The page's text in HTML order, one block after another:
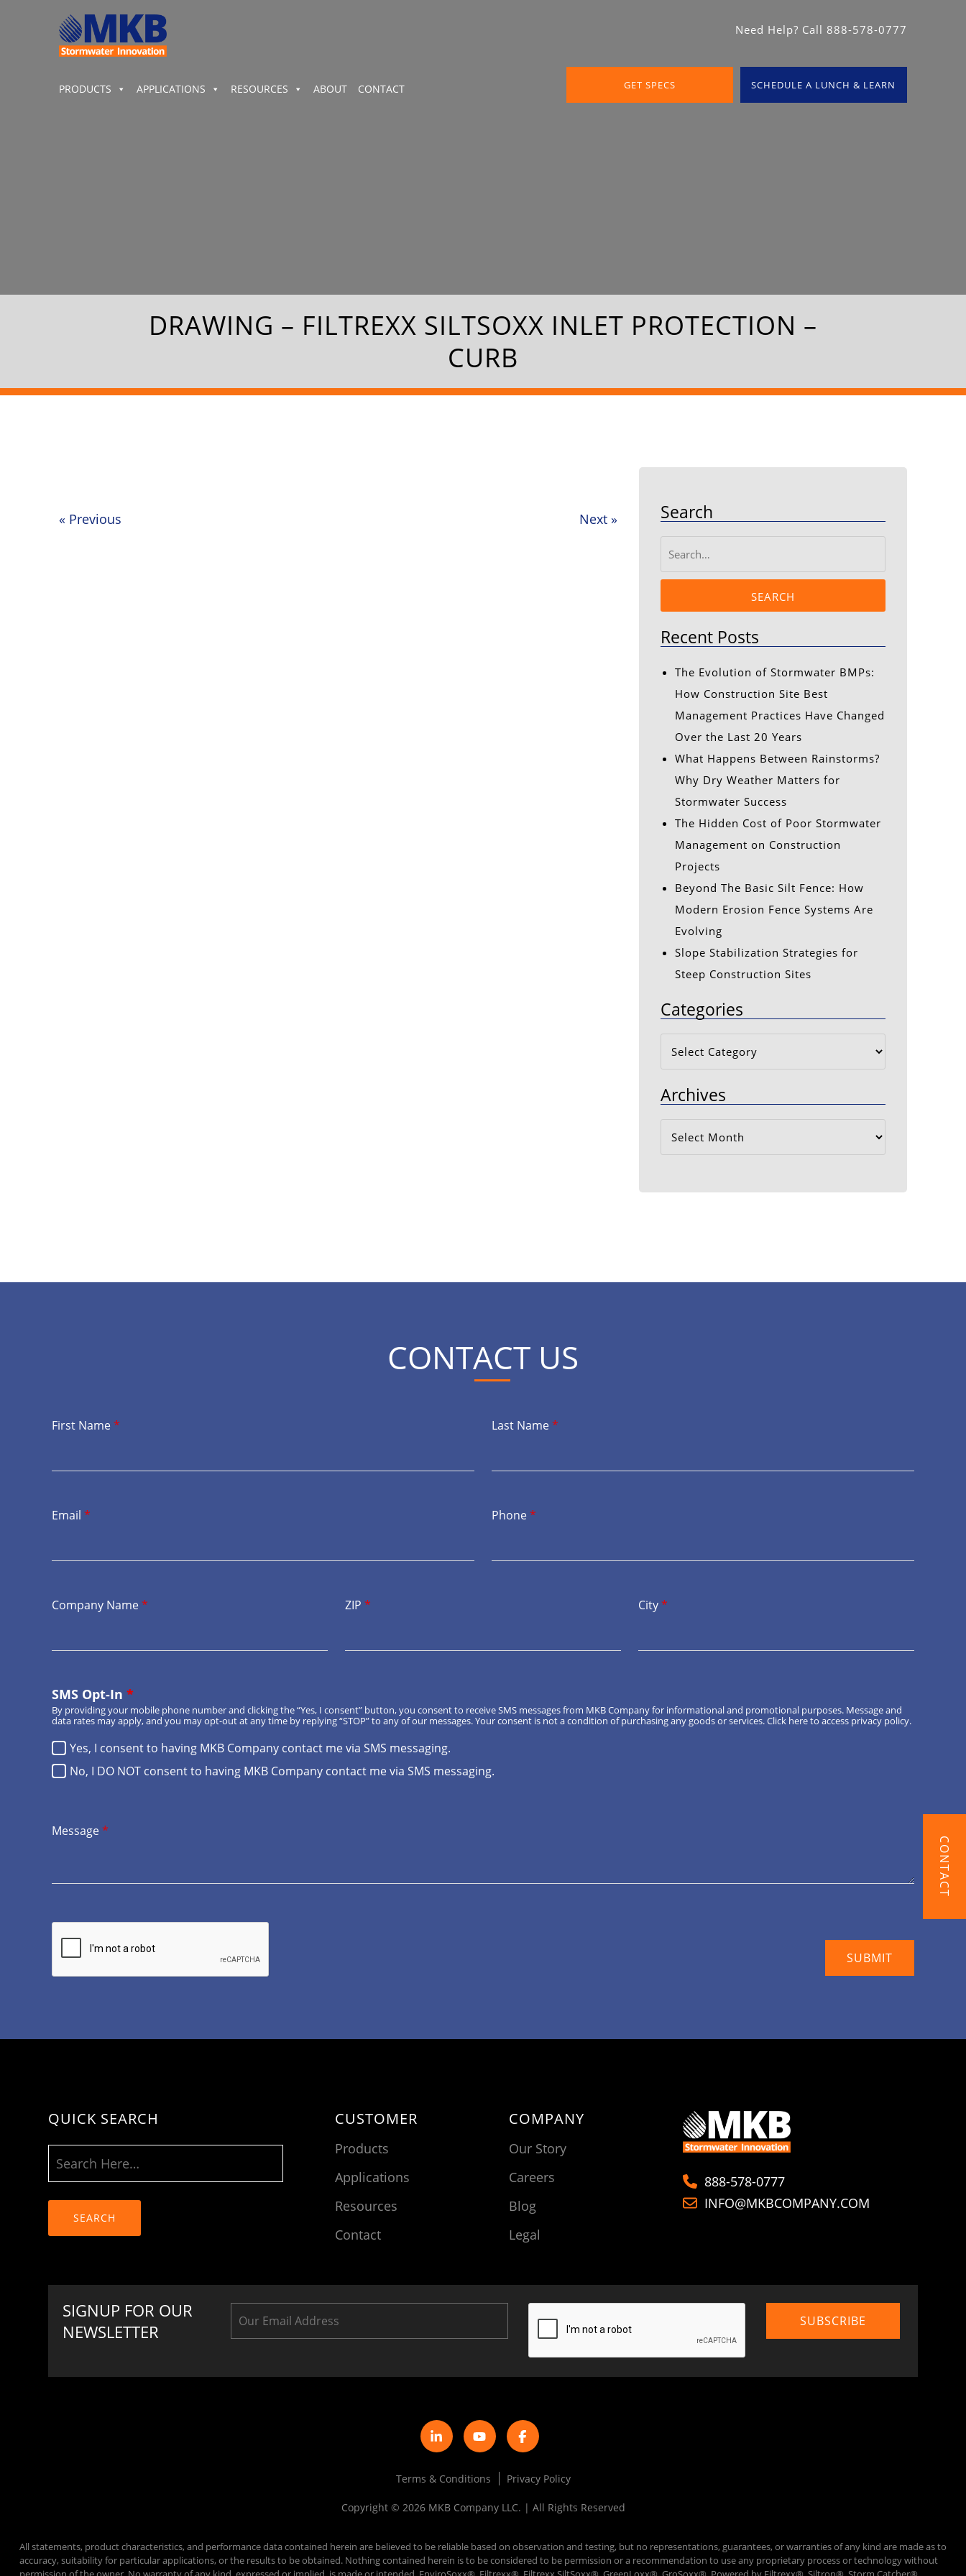
Need Help? Call 888-578-0777
PRODUCTS APPLICATIONS RESOURCES ABOUT CONTACT GET SPECS SCHEDULE A LUNCH & LEARN
DRAWING – FILTREXX SILTSOXX INLET PROTECTION –
CURB
« Previous Next » Search
SEARCH
Recent Posts
The Evolution of Stormwater BMPs:
How Construction Site Best
Management Practices Have Changed
Over the Last 20 Years
What Happens Between Rainstorms?
Why Dry Weather Matters for
Stormwater Success
The Hidden Cost of Poor Stormwater
Management on Construction
Projects
Beyond The Basic Silt Fence: How
Modern Erosion Fence Systems Are
Evolving
Slope Stabilization Strategies for
Steep Construction Sites
Categories
Categories
Archives
Archives
CONTACT US
First Name* Last Name*
Email * Phone*
Company Name* ZIP * City*
SMS Opt-In *
Yes, I consent to having MKB Company contact me via SMS messaging.
No, I DO NOT consent to having MKB Company contact me via SMS messaging.
By providing your mobile phone number and clicking the “Yes, I consent” button, you consent to receive SMS messages from MKB Company for informational and promotional purposes. Message and
data rates may apply, and you may opt-out at any time by replying “STOP” to any of our messages. Your consent is not a condition of purchasing any goods or services.Click hereto access privacy policy.
Message*
QUICK SEARCH
SEARCH
CUSTOMER
Products
Applications
Resources
Contact
COMPANY
Our Story
Careers
Blog
Legal
888-578-0777
INFO@MKBCOMPANY.COM
SIGNUP FOR OUR
NEWSLETTER
Terms & Conditions Privacy Policy
Copyright © 2026 MKB Company LLC. | All Rights Reserved
All statements, product characteristics, and performance data contained herein are believed to be reliable based on observation and testing, but no representations, guarantees, or warranties of any kind are made as to
accuracy, suitability for particular applications, or the results to be obtained. Nothing contained herein is to be considered to be permission or a recommendation to use any proprietary process or technology without
CONTACT